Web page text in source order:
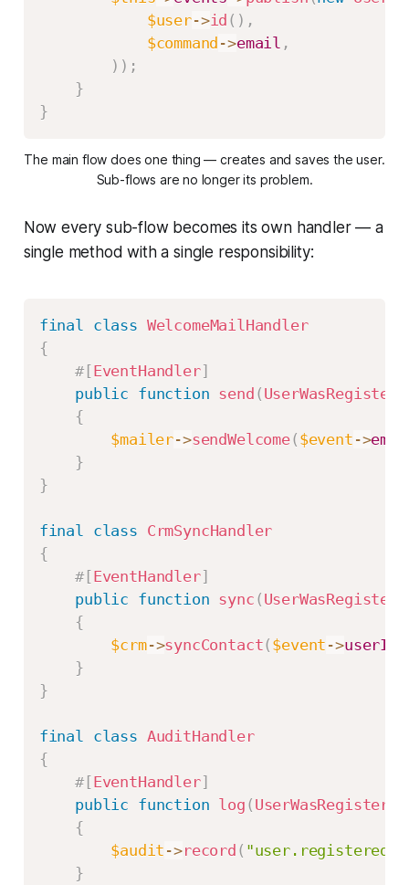
$user->id ( ) ,
$command ->email ,
) ) ;
}
}
The main flow does one thing — creates and saves the user.
Sub-flows are no longer its problem.
Now every sub-flow becomes its own handler — a
single method with a single responsibility:
final class WelcomeMailHandler
{
#[EventHandler]
public function send (
{
$mailer->sendWelcome( $event ->
}
}
final class CrmSyncHandler
{
#[EventHandler]
public function sync (
{
$crm->syncContact( $event ->userId
}
}
final class AuditHandler
{
#[EventHandler]
public function log ( UserWasRegistered
{
$audit ->record ( "user.registered"
}